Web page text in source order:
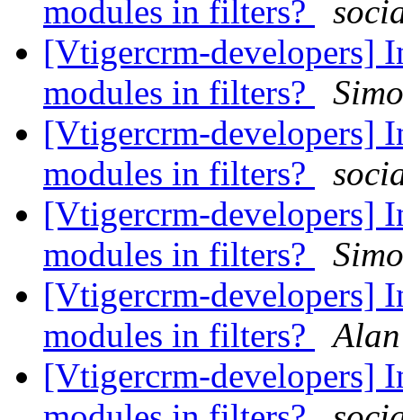
modules in filters?
[Vtigercrm-developers]
modules in filters?
[Vtigercrm-developers]
modules in filters?
[Vtigercrm-developers]
modules in filters?
[Vtigercrm-developers]
modules in filters?
[Vtigercrm-developers]